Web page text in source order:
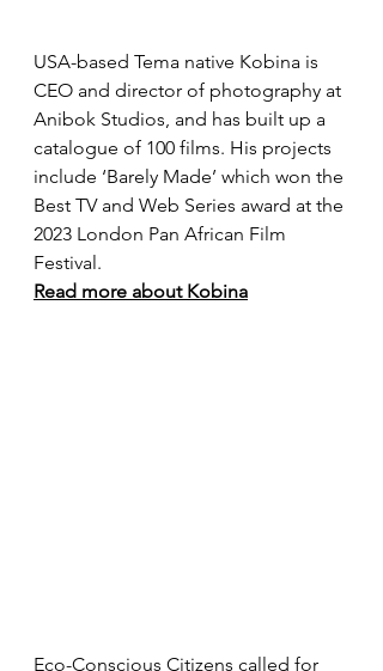
USA-based Tema native Kobina is
CEO and director of photography at
Anibok Studios, and has built up a
catalogue of 100 films. His projects
include ‘Barely Made’ which won the
Best TV and Web Series award at the
2023 London Pan African Film
Festival.
Read more about Kobina
Eco-Conscious Citizens called for